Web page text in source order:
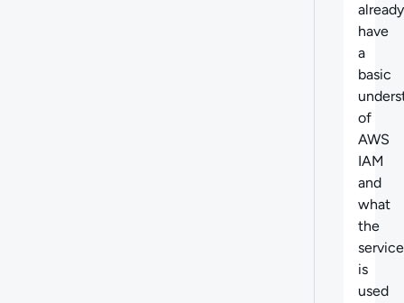
already
have
a
basic
of
AWS
IAM
and
what
the
service
is
used